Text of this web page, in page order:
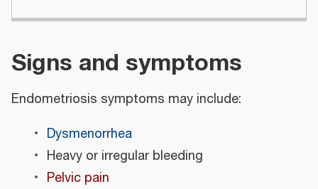
Signs and symptoms
Endometriosis symptoms may include:
Dysmenorrhea
Heavy or irregular bleeding
Pelvic pain